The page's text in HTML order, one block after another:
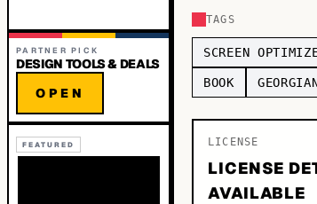
PARTNER PICK
DESIGN TOOLS & DEALS
OPEN
FEATURED
TAGS
SCREEN
BOOK
LICENSE
LICENSE
AVAILABLE